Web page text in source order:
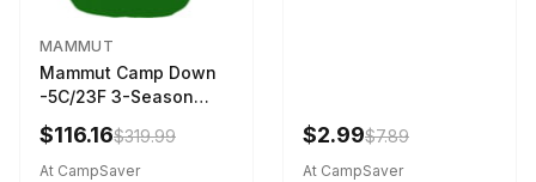
MAMMUT
Mammut Camp Down
-5C/23F 3-Season
Sleeping Bag Dark
Spring 195 cm
$116.16$319.99
At CampSaver
$2.99$7.89
At CampSaver